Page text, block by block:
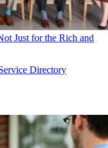
Just for the Rich and
Directory